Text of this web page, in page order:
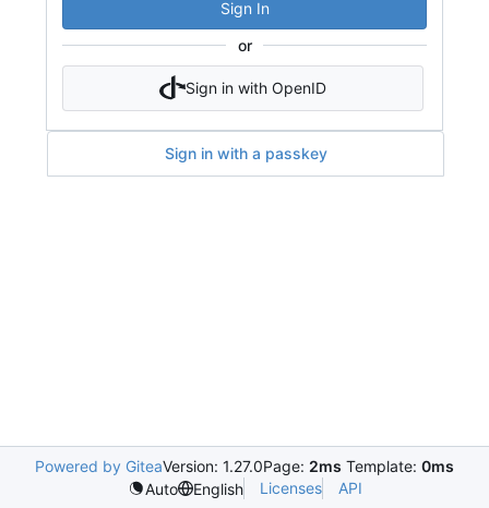
Sign In
or
Sign in with OpenID
Sign in with a passkey
Powered by GiteaVersion: 1.27.0Page: 2ms Template: 0ms
Auto
English Licenses API